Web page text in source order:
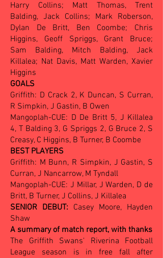
Harry Collins; Matt Thomas, Trent
Balding, Jack Collins; Mark Roberson,
Dylan De Britt, Ben Coombe; Chris
Higgins, Geoff Spriggs, Grant Bruce;
Sam Balding, Mitch Balding, Jack
Killalea; Nat Davis, Matt Warden, Xavier
Higgins
GOALS
Griffith: D Crack 2, K Duncan, S Curran,
R Simpkin, J Gastin, B Owen
Mangoplah-CUE: D De Britt 5, J Killalea
4, T Balding 3, G Spriggs 2, G Bruce 2, S
Creasy, C Higgins, B Turner, B Coombe
BEST PLAYERS
Griffith: M Bunn, R Simpkin, J Gastin, S
Curran, J Nancarrow, M Tyndall
Mangoplah-CUE: J Millar, J Warden, D de
Britt, B Turner, J Collins, J Killalea
SENIOR DEBUT: Casey Moore, Hayden
Shaw
A summary of match report, with thanks
The Griffith Swans' Riverina Football
League season is in free fall after